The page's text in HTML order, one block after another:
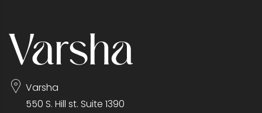
Varsha
550 S. Hill st. Suite 1390